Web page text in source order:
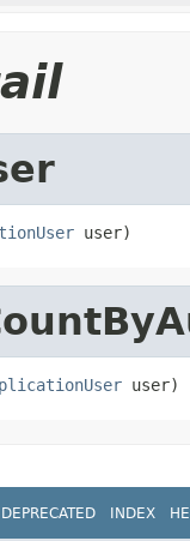
user)
user)
DEPRECATED INDEX